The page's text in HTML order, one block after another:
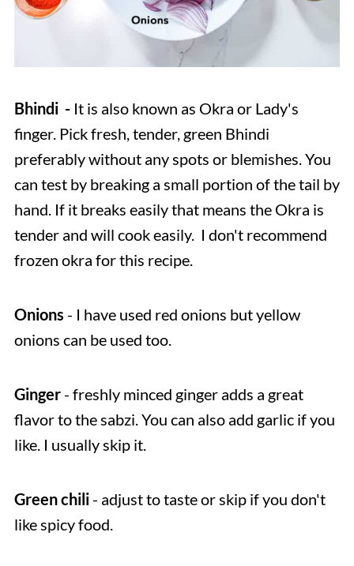
Bhindi - It is also known as Okra or Lady's
finger. Pick fresh, tender, green Bhindi
preferably without any spots or blemishes. You
can test by breaking a small portion of the tail by
hand. If it breaks easily that means the Okra is
tender and will cook easily. I don't recommend
frozen okra for this recipe.
Onions - I have used red onions but yellow
onions can be used too.
Ginger- freshly minced ginger adds a great
flavor to the sabzi. You can also add garlic if you
like. I usually skip it.
Green chili- adjust to taste or skip if you don't
like spicy food.